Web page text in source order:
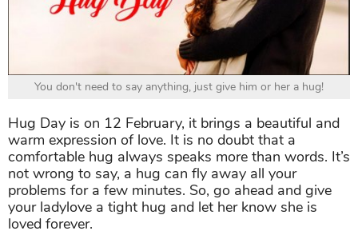
You don't need to say anything, just give him or her a hug!
Hug Day is on 12 February, it brings a beautiful and
warm expression of love. It is no doubt that a
comfortable hug always speaks more than words. It’s
not wrong to say, a hug can fly away all your
problems for a few minutes. So, go ahead and give
your ladylove a tight hug and let her know she is
loved forever.